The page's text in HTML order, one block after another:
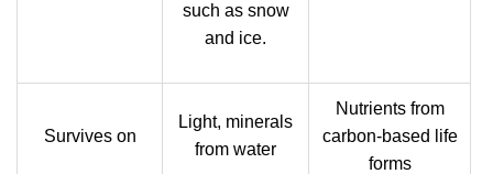
such as snow
and ice.
Survives on
Light, minerals
from water
Nutrients from
carbon-based life
forms